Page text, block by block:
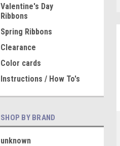
Valentine's Day
Ribbons
Spring Ribbons
Clearance
Color cards
Instructions / How To's
SHOP BY BRAND
unknown